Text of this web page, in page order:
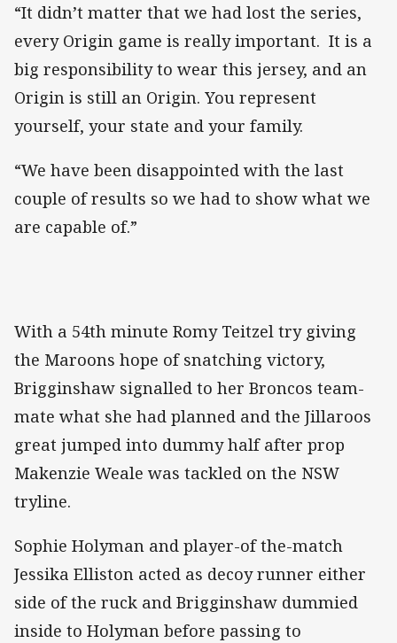
“It didn’t matter that we had lost the series,
every Origin game is really important. It is a
big responsibility to wear this jersey, and an
Origin is still an Origin. You represent
yourself, your state and your family.
“We have been disappointed with the last
couple of results so we had to show what we
are capable of.”
With a 54th minute Romy Teitzel try giving
the Maroons hope of snatching victory,
Brigginshaw signalled to her Broncos team-
mate what she had planned and the Jillaroos
great jumped into dummy half after prop
Makenzie Weale was tackled on the NSW
tryline.
Sophie Holyman and player-of the-match
Jessika Elliston acted as decoy runner either
side of the ruck and Brigginshaw dummied
inside to Holyman before passing to